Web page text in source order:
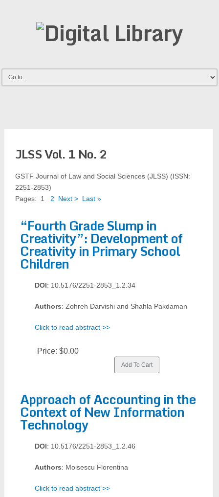
JLSS Vol. 1 No. 2
GSTF Journal of Law and Social Sciences (JLSS) (ISSN:
2251-2853)
Pages:
1 2 Next > Last »
“Fourth Grade Slump in
Creativity”: Development of
Creativity in Primary School
Children
DOI: 10.5176/2251-2853_1.2.34
Authors: Zohreh Darvishi and Shahla Pakdaman
Click to read abstract >>
Price: $0.00
Approach of Accounting in the
Context of New Information
Technology
DOI: 10.5176/2251-2853_1.2.46
Authors: Moisescu Florentina
Click to read abstract >>